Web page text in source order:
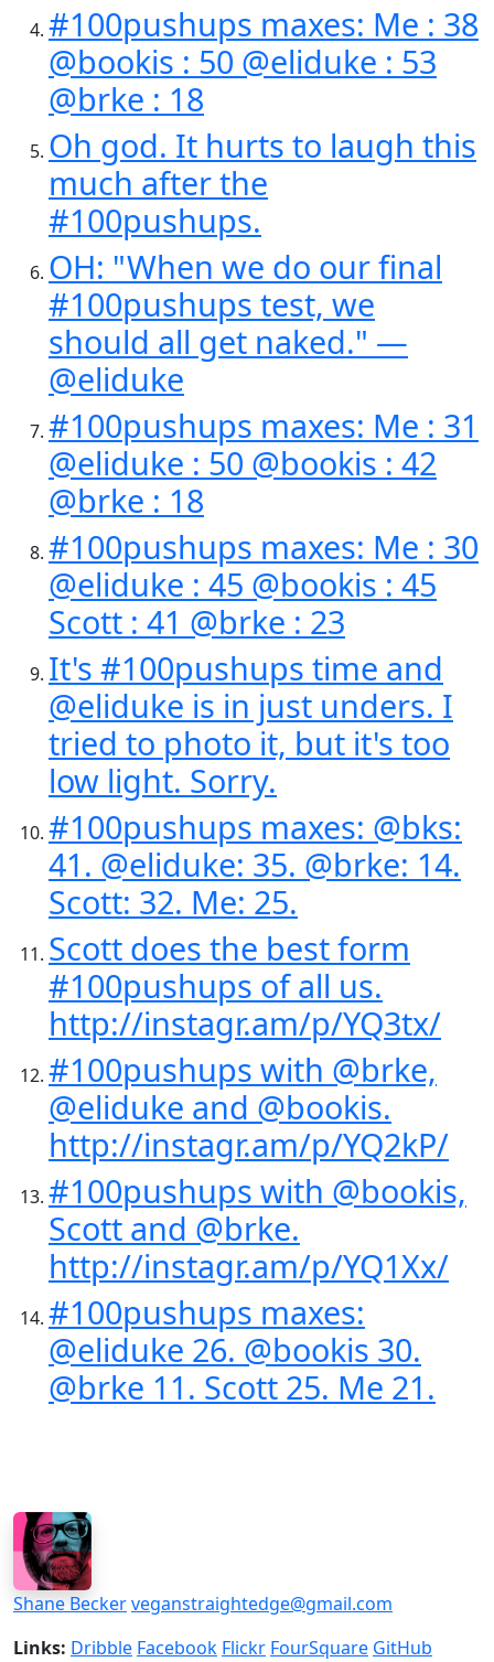
#100pushups maxes: Me : 38
@bookis : 50 @eliduke : 53
@brke : 18
Oh god. It hurts to laugh this
much after the
#100pushups.
OH: "When we do our final
#100pushups test, we
should all get naked." —
@eliduke
#100pushups maxes: Me : 31
@eliduke : 50 @bookis : 42
@brke : 18
#100pushups maxes: Me : 30
@eliduke : 45 @bookis : 45
Scott : 41 @brke : 23
It's #100pushups time and
@eliduke is in just unders. I
tried to photo it, but it's too
low light. Sorry.
#100pushups maxes: @bks:
41. @eliduke: 35. @brke: 14.
Scott: 32. Me: 25.
Scott does the best form
#100pushups of all us.
http://instagr.am/p/YQ3tx/
#100pushups with @brke,
@eliduke and @bookis.
http://instagr.am/p/YQ2kP/
#100pushups with @bookis,
Scott and @brke.
http://instagr.am/p/YQ1Xx/
#100pushups maxes:
@eliduke 26. @bookis 30.
@brke 11. Scott 25. Me 21.
Shane Beckerveganstraightedge@gmail.com
Links: Dribble Facebook Flickr FourSquare GitHub